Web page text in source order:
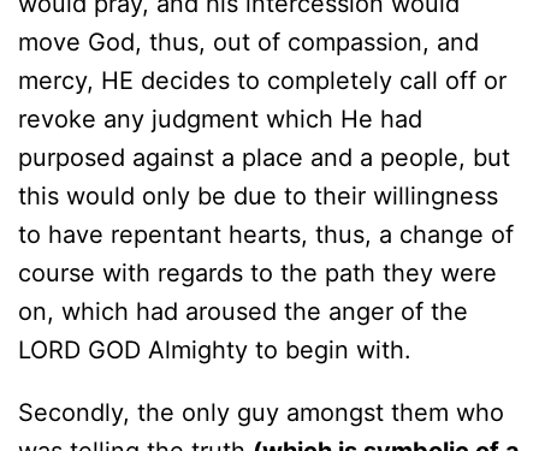
move God, thus, out of compassion, and
mercy, HE decides to completely call off or
revoke any judgment which He had
purposed against a place and a people, but
this would only be due to their willingness
to have repentant hearts, thus, a change of
course with regards to the path they were
on, which had aroused the anger of the
LORD GOD Almighty to begin with.
Secondly, the only guy amongst them who